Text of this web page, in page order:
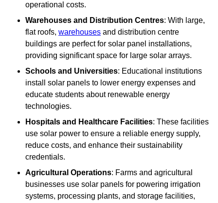
operational costs.
Warehouses and Distribution Centres: With large,
flat roofs, warehouses and distribution centre
buildings are perfect for solar panel installations,
providing significant space for large solar arrays.
Schools and Universities: Educational institutions
install solar panels to lower energy expenses and
educate students about renewable energy
technologies.
Hospitals and Healthcare Facilities: These facilities
use solar power to ensure a reliable energy supply,
reduce costs, and enhance their sustainability
credentials.
Agricultural Operations: Farms and agricultural
businesses use solar panels for powering irrigation
systems, processing plants, and storage facilities,